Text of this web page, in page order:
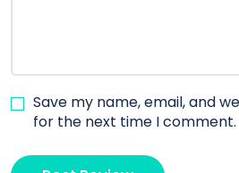
Save my name, email, and
for the next time I comment.